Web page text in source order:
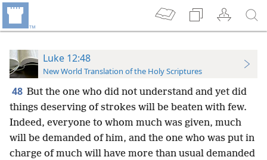
Luke 12:48
New World Translation of the Holy Scriptures
48 But the one who did not understand and yet did
things deserving of strokes will be beaten with few.
Indeed, everyone to whom much was given, much
will be demanded of him, and the one who was put in
charge of much will have more than usual demanded